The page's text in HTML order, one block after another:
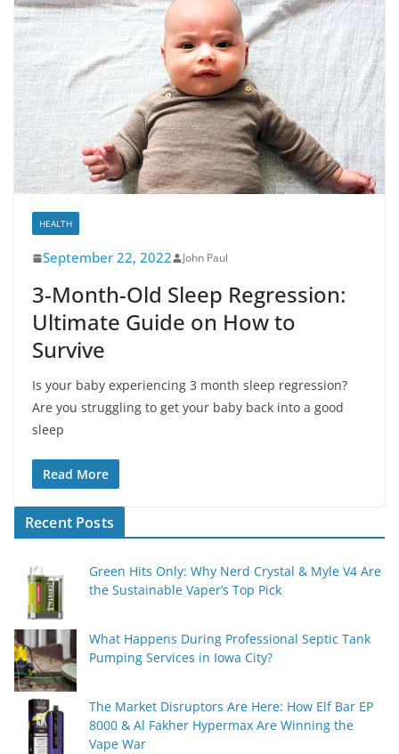
HEALTH
September 22, 2022 John Paul
3-Month-Old Sleep Regression:
Ultimate Guide on How to
Survive
Is your baby experiencing 3 month sleep regression?
Are you struggling to get your baby back into a good
sleep
Read More
Recent Posts
Green Hits Only: Why Nerd Crystal & Myle V4 Are
the Sustainable Vaper’s Top Pick
What Happens During Professional Septic Tank
Pumping Services in Iowa City?
The Market Disruptors Are Here: How Elf Bar EP
8000 & Al Fakher Hypermax Are Winning the
Vape War